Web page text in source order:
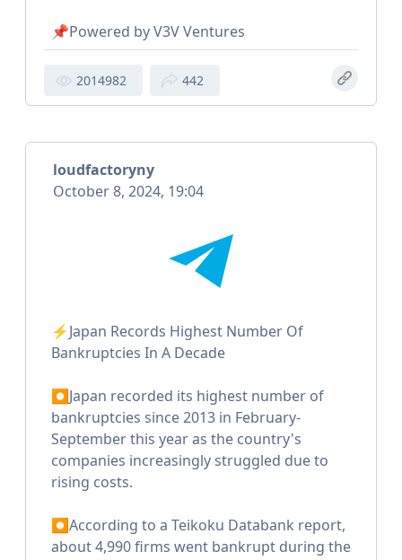
📌Powered by V3V Ventures
2014982 442
loudfactoryny
October 8, 2024, 19:04
⚡️Japan Records Highest Number Of
Bankruptcies In A Decade
⏺Japan recorded its highest number of
bankruptcies since 2013 in February-
September this year as the country's
companies increasingly struggled due to
rising costs.
⏺According to a Teikoku Databank report,
about 4,990 firms went bankrupt during the